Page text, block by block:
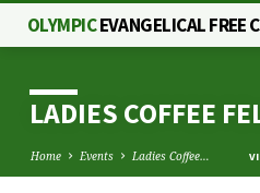
OLYMPICEVANGELICAL FREE
LADIES COFFEE
Home Events Ladies Coffee…